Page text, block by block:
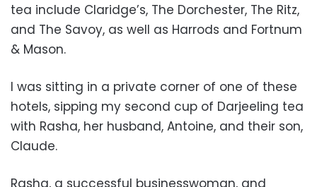
tea include Claridge’s, The Dorchester, The Ritz,
and The Savoy, as well as Harrods and Fortnum
& Mason.
I was sitting in a private corner of one of these
hotels, sipping my second cup of Darjeeling tea
with Rasha, her husband, Antoine, and their son,
Claude.
Rasha, a successful businesswoman, and